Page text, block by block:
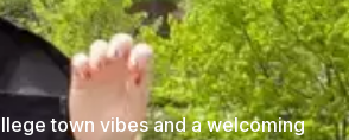
town vibes and a welcoming